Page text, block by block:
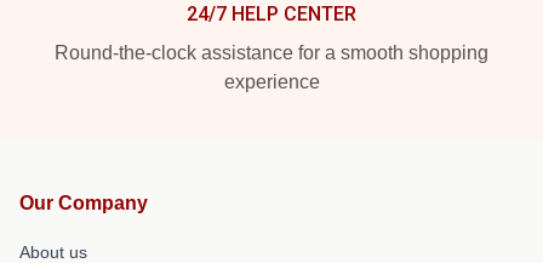
24/7 HELP CENTER
Round-the-clock assistance for a smooth shopping
experience
Our Company
About us